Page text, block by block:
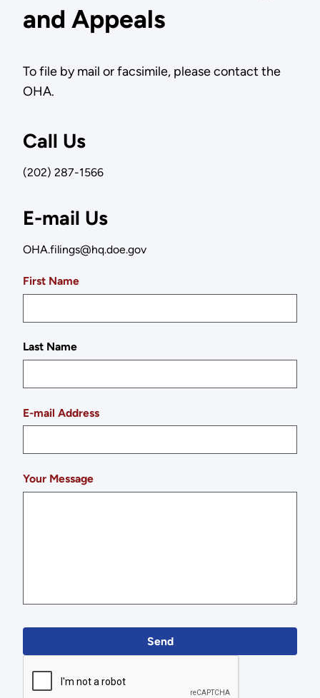
and Appeals
To file by mail or facsimile, please contact the
OHA.
Call Us
(202) 287-1566
E-mail Us
OHA.filings@hq.doe.gov
First Name
Last Name
E-mail Address
Your Message